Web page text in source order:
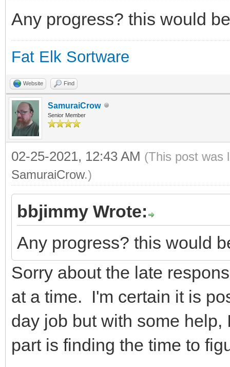
Any progress? this would
Fat Elk Sortware
Website Find
SamuraiCrow
Senior Member
02-25-2021, 12:43 AM (This post was
SamuraiCrow.)
bbjimmy Wrote:
Any progress? this would
Sorry about the late
at a time. I'm certain it is
day job but with some
part is finding the time to